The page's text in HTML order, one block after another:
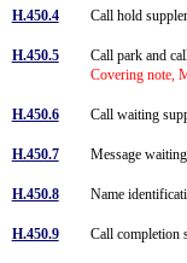
H.450.4 Call hold
H.450.5
Call park and
Covering note,
H.450.6 Call waiting
H.450.7 Message
H.450.8 Name
H.450.9 Call completion